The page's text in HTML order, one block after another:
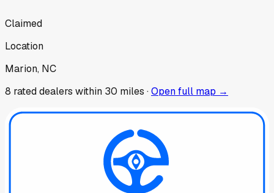
Claimed
Location
Marion, NC
8 rated dealers within 30 miles ·Open full map →